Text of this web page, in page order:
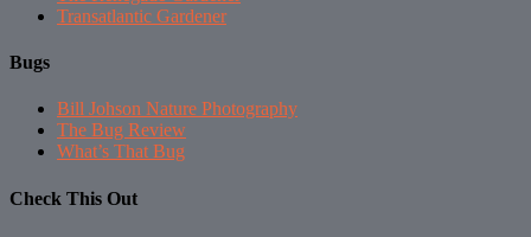
Transatlantic Gardener
Bugs
Bill Johson Nature Photography
The Bug Review
What’s That Bug
Check This Out